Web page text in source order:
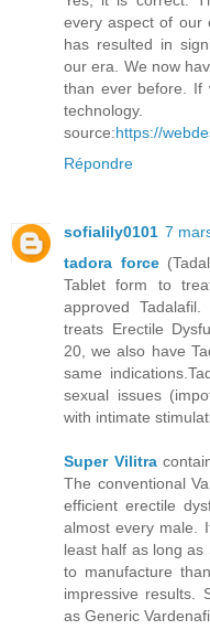
every aspect of our
has resulted in
our era. We now
than ever before. If
technology.
source:https://
Répondre
sofialily0101 7
tadora force
Tablet form to
approved
treats Erectile
20, we also have
same
sexual issues
with intimate
Super Vilitra
The conventional
efficient erectile
almost every male.
least half as long as
to manufacture
impressive results.
as Generic